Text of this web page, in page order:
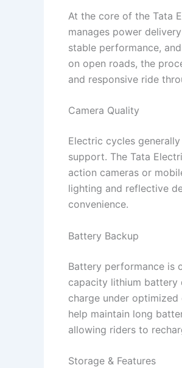
At the core of the Tata
manages power
stable performance,
on open roads, the
and responsive ride
Camera Quality
Electric cycles
support. The Tata
action cameras or
lighting and reflective
convenience.
Battery Backup
Battery performance is
capacity lithium battery
charge under
help maintain long
allowing riders to
Storage & Features